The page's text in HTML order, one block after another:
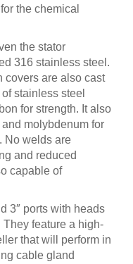
the chemical
the stator
316 stainless steel.
covers are also cast
stainless steel
for strength. It also
molybdenum for
No welds are
and reduced
capable of
3″ ports with heads
They feature a high-
that will perform in
cable gland